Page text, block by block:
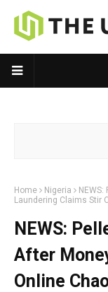
Home Nigeria
Laundering Claims Stir
NEWS:
After
Online